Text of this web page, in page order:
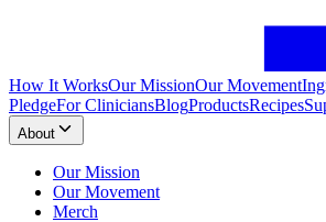
How It WorksOur MissionOur Movement
PledgeFor CliniciansBlogProductsRecipes
About
Our Mission
Our Movement
Merch